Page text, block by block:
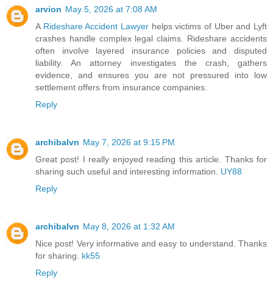
arvion May 5, 2026 at 7:08 AM
A Rideshare Accident Lawyer helps victims of Uber and Lyft
crashes handle complex legal claims. Rideshare accidents
often involve layered insurance policies and disputed
liability. An attorney investigates the crash, gathers
evidence, and ensures you are not pressured into low
settlement offers from insurance companies.
Reply
archibalvn May 7, 2026 at 9:15 PM
Great post! I really enjoyed reading this article. Thanks for
sharing such useful and interesting information. UY88
Reply
archibalvn May 8, 2026 at 1:32 AM
Nice post! Very informative and easy to understand. Thanks
for sharing. kk55
Reply